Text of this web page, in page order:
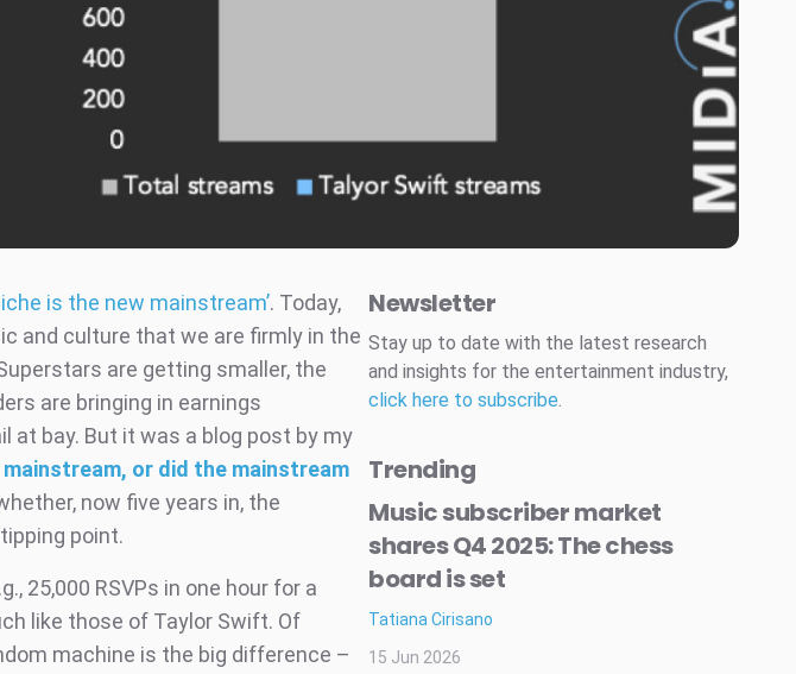
is the new mainstream’. Today,
and culture that we are firmly in the
are getting smaller, the
are bringing in earnings
at bay. But it was a blog post by my
mainstream, or did the mainstream
now five years in, the
point.
25,000 RSVPs in one hour for a
like those of Taylor Swift. Of
machine is the big difference –
Newsletter
Stay up to date with the latest research
and insights for the entertainment industry,
click here to subscribe.
Trending
Music subscriber market
shares Q4 2025: The chess
board is set
Tatiana Cirisano
15 Jun 2026